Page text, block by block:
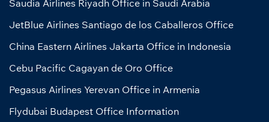
Saudia Airlines Riyadh Office in Saudi Arabia
JetBlue Airlines Santiago de los Caballeros Office
China Eastern Airlines Jakarta Office in Indonesia
Cebu Pacific Cagayan de Oro Office
Pegasus Airlines Yerevan Office in Armenia
Flydubai Budapest Office Information